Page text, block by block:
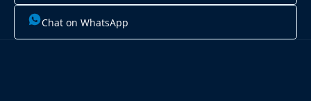
Chat on WhatsApp